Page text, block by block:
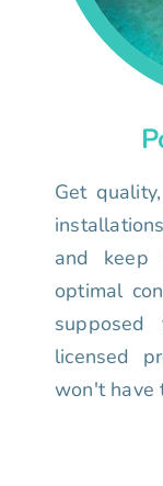
Get
and keep
optimal
licensed
won't have